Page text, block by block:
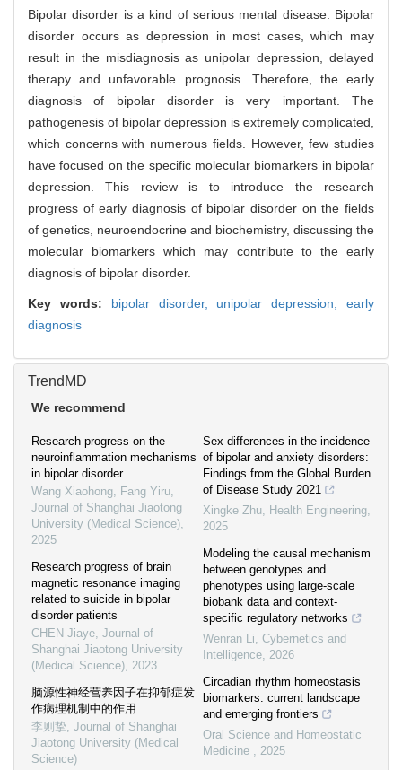
Bipolar disorder is a kind of serious mental disease. Bipolar
disorder occurs as depression in most cases, which may
result in the misdiagnosis as unipolar depression, delayed
therapy and unfavorable prognosis. Therefore, the early
diagnosis of bipolar disorder is very important. The
pathogenesis of bipolar depression is extremely complicated,
which concerns with numerous fields. However, few studies
have focused on the specific molecular biomarkers in bipolar
depression. This review is to introduce the research
progress of early diagnosis of bipolar disorder on the fields
of genetics, neuroendocrine and biochemistry, discussing the
molecular biomarkers which may contribute to the early
diagnosis of bipolar disorder.
Key words: bipolar disorder, unipolar depression,early
diagnosis
TrendMD
We recommend
Research progress on the
neuroinflammation mechanisms
in bipolar disorder
Wang Xiaohong, Fang Yiru,
Journal of Shanghai Jiaotong
University (Medical Science),
2025
Research progress of brain
magnetic resonance imaging
related to suicide in bipolar
disorder patients
CHEN Jiaye, Journal of
Shanghai Jiaotong University
(Medical Science), 2023
脑源性神经营养因子在抑郁症发
作病理机制中的作用
李则挚, Journal of Shanghai
Jiaotong University (Medical
Science)
Sex differences in the incidence
of bipolar and anxiety disorders:
Findings from the Global Burden
of Disease Study 2021
Xingke Zhu, Health Engineering,
2025
Modeling the causal mechanism
between genotypes and
phenotypes using large-scale
biobank data and context-
specific regulatory networks
Wenran Li, Cybernetics and
Intelligence, 2026
Circadian rhythm homeostasis
biomarkers: current landscape
and emerging frontiers
Oral Science and Homeostatic
Medicine , 2025